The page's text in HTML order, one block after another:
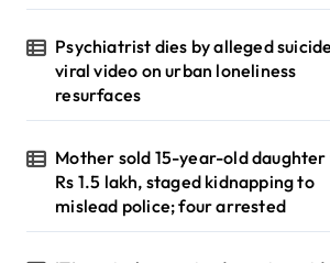
Psychiatrist dies by alleged
viral video on urban loneliness
resurfaces
Mother sold 15-year-old
Rs 1.5 lakh, staged kidnapping to
mislead police; four arrested